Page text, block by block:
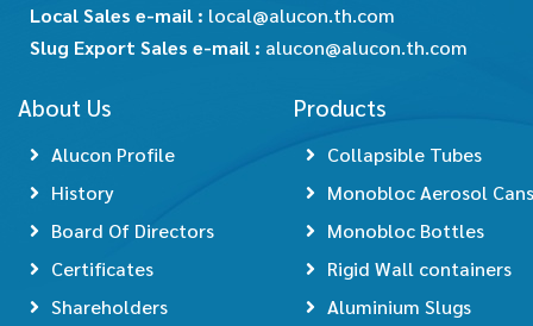
Local Sales e-mail : local@alucon.th.com
Slug Export Sales e-mail : alucon@alucon.th.com
About Us
Alucon Profile
History
Board Of Directors
Certificates
Shareholders
Products
Collapsible Tubes
Monobloc Aerosol Cans
Monobloc Bottles
Rigid Wall containers
Aluminium Slugs